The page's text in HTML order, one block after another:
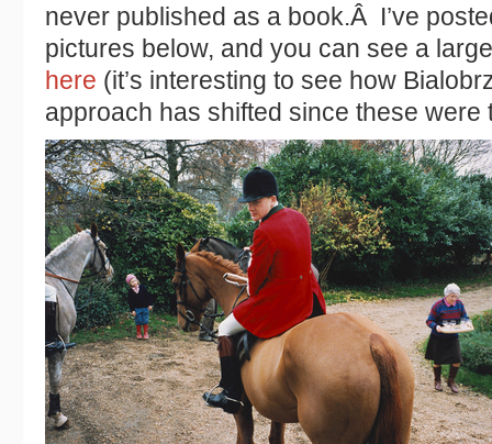
never published as a book.Â I’ve
pictures below, and you can see a
here (it’s interesting to see how
approach has shifted since these were